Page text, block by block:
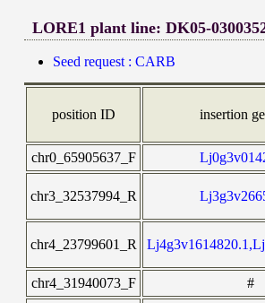
LORE1 plant line: DK05-
Seed request : CARB
position ID insertion
chr0_65905637_F
chr3_32537994_R
chr4_23799601_R
chr4_31940073_F #